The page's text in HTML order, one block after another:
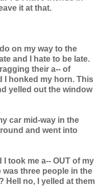
it at that.
on my way to the
and I hate to be late.
their a-- of
I honked my horn. This
yelled out the window
car mid-way in the
and went into
took me a-- OUT of my
was three people in the
Hell no, I yelled at them